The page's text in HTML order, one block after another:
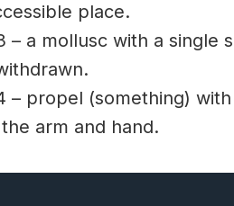
place.
– a mollusc with a single
– propel (something)
arm and hand.